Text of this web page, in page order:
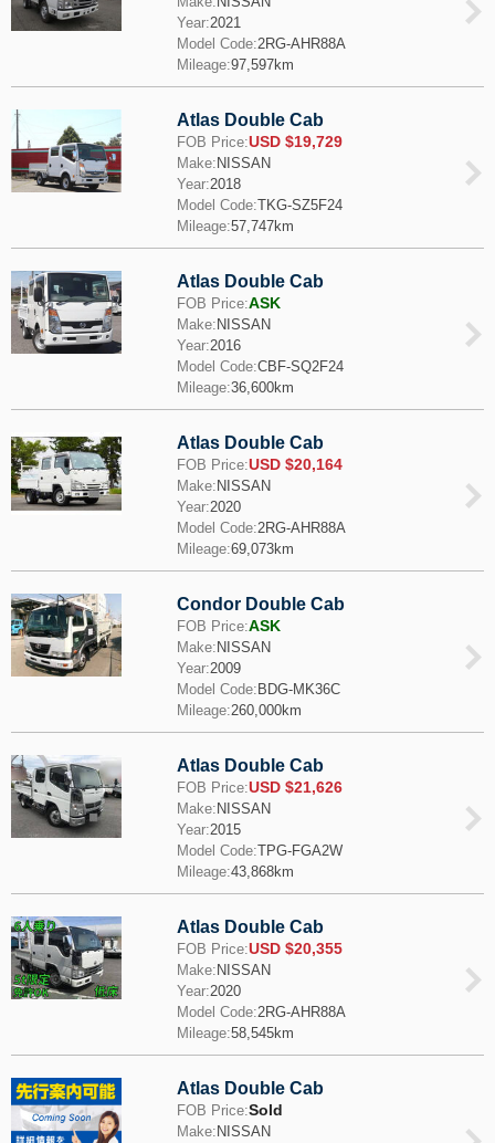
Year:2021
Model Code:2RG-AHR88A
Mileage:97,597km
Atlas Double Cab
FOB Price:USD $19,729
Make: NISSAN
Year:2018
Model Code:TKG-SZ5F24
Mileage:57,747km
Atlas Double Cab
FOB Price:ASK
Make: NISSAN
Year:2016
Model Code:CBF-SQ2F24
Mileage:36,600km
Atlas Double Cab
FOB Price:USD $20,164
Make: NISSAN
Year:2020
Model Code:2RG-AHR88A
Mileage:69,073km
Condor Double Cab
FOB Price:ASK
Make: NISSAN
Year:2009
Model Code: BDG-MK36C
Mileage:260,000km
Atlas Double Cab
FOB Price:USD $21,626
Make: NISSAN
Year:2015
Model Code:TPG-FGA2W
Mileage:43,868km
Atlas Double Cab
FOB Price:USD $20,355
Make: NISSAN
Year:2020
Model Code:2RG-AHR88A
Mileage:58,545km
Atlas Double Cab
FOB Price:Sold
Make: NISSAN